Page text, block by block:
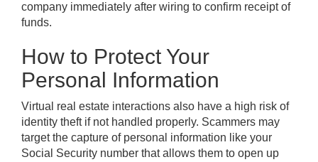
company immediately after wiring to confirm receipt of
funds.
How to Protect Your
Personal Information
Virtual real estate interactions also have a high risk of
identity theft if not handled properly. Scammers may
target the capture of personal information like your
Social Security number that allows them to open up